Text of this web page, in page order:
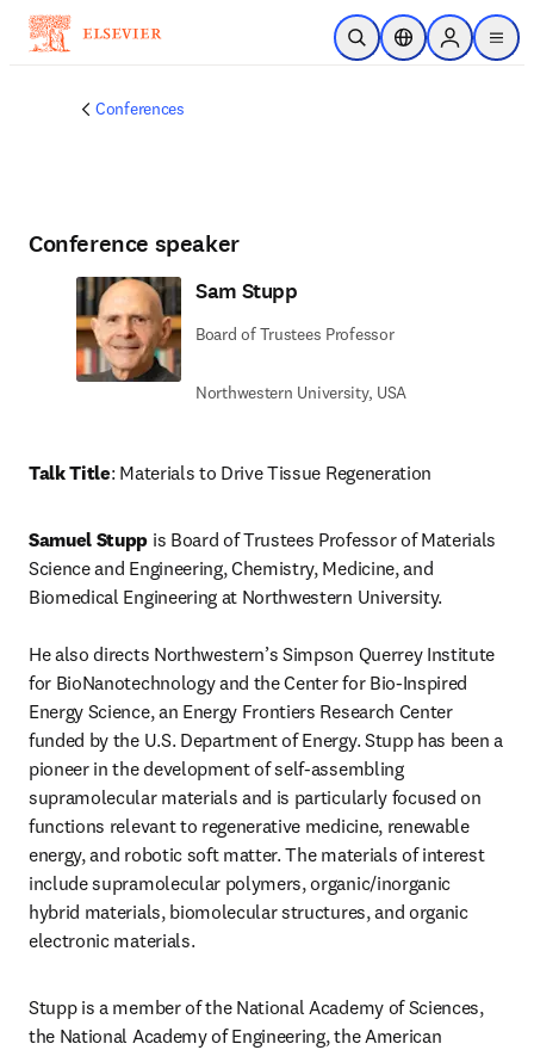
Passer au contenu principal
Ouvrir la recherche
Sélecteur de
Sign in to
menu
Conferences
Conference speaker
Sam Stupp
Board of Trustees Professor
Northwestern University, USA
Talk Title: Materials to Drive Tissue Regeneration
Samuel Stupp is Board of Trustees Professor of Materials
Science and Engineering, Chemistry, Medicine, and
Biomedical Engineering at Northwestern University.
He also directs Northwestern’s Simpson Querrey Institute
for BioNanotechnology and the Center for Bio-Inspired
Energy Science, an Energy Frontiers Research Center
funded by the U.S. Department of Energy. Stupp has been a
pioneer in the development of self-assembling
supramolecular materials and is particularly focused on
functions relevant to regenerative medicine, renewable
energy, and robotic soft matter. The materials of interest
include supramolecular polymers, organic/inorganic
hybrid materials, biomolecular structures, and organic
electronic materials.
Stupp is a member of the National Academy of Sciences,
the National Academy of Engineering, the American